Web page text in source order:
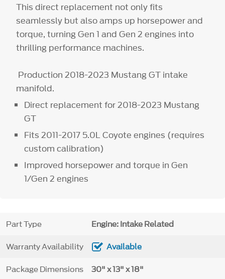
This direct replacement not only fits
seamlessly but also amps up horsepower and
torque, turning Gen 1 and Gen 2 engines into
thrilling performance machines.
Production 2018-2023 Mustang GT intake
manifold.
Direct replacement for 2018-2023 Mustang
GT
Fits 2011-2017 5.0L Coyote engines (requires
custom calibration)
Improved horsepower and torque in Gen
1/Gen 2 engines
Part Type Engine: Intake Related
Warranty Availability Available
Package Dimensions 30" x 13" x 18"